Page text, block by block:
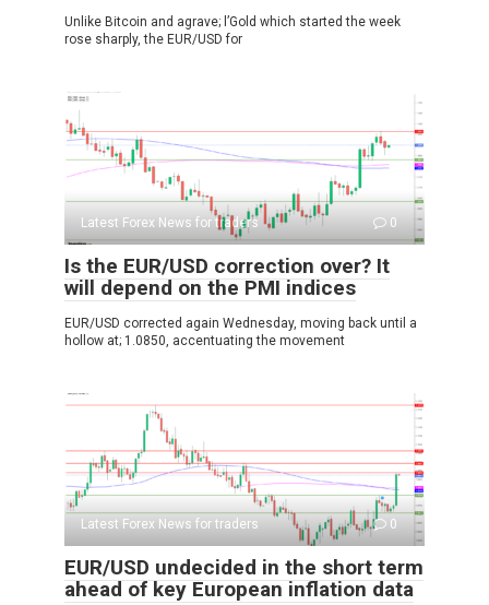
Unlike Bitcoin and agrave; l’Gold which started the week
rose sharply, the EUR/USD for
Latest Forex News for traders 0
Is the EUR/USD correction over? It
will depend on the PMI indices
EUR/USD corrected again Wednesday, moving back until a
hollow at; 1.0850, accentuating the movement
Latest Forex News for traders 0
EUR/USD undecided in the short term
ahead of key European inflation data